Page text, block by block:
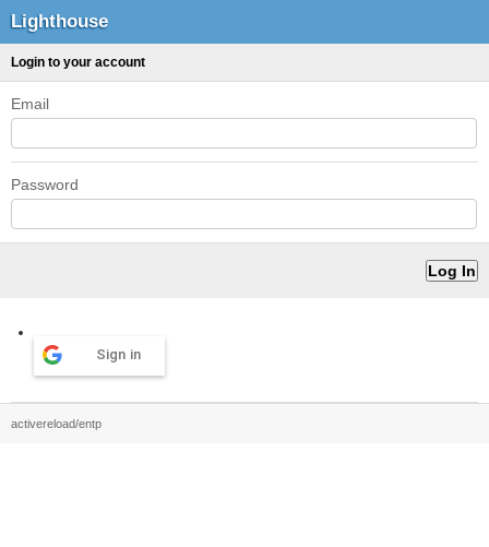
Lighthouse
Login to your account
Email
Password
Sign in
activereload/entp